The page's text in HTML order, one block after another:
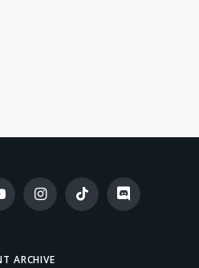
InstagramTikTok Discord
ARCHIVE